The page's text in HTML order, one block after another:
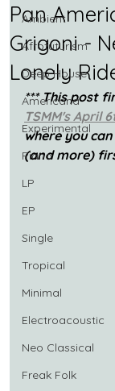
Ambient
Afrofuturism
Deep House
Americana
Experimental
Piano
LP
EP
Single
Tropical
Minimal
Electroacoustic
Neo Classical
Freak Folk
Pan
Grigoni -
Lonely
*** This post
TSMM's April
where you
(and more)